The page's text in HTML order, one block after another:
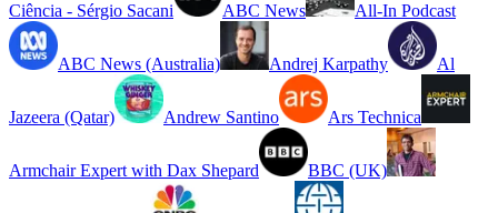
Ciência - Sérgio Sacani ABC News All-In Podcast
ABC News (Australia) Andrej Karpathy Al
Jazeera (Qatar) Andrew Santino Ars Technica
Armchair Expert with Dax Shepard BBC (UK)